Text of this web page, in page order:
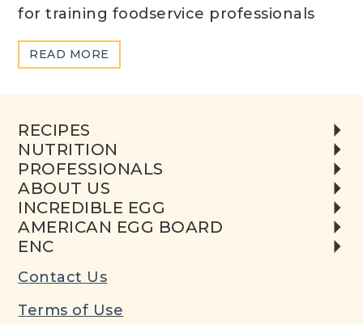
for training foodservice professionals
READ MORE
TRAINING
RECIPES
NUTRITION
PROFESSIONALS
ABOUT US
INCREDIBLE EGG
AMERICAN EGG BOARD
ENC
Contact Us
Terms of Use